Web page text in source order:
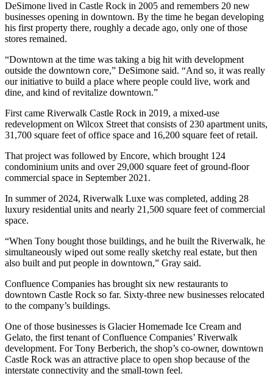
DeSimone lived in Castle Rock in 2005 and remembers 20 new
businesses opening in downtown. By the time he began developing
his first property there, roughly a decade ago, only one of those
stores remained.
“Downtown at the time was taking a big hit with development
outside the downtown core,” DeSimone said. “And so, it was really
our initiative to build a place where people could live, work and
dine, and kind of revitalize downtown.”
First came Riverwalk Castle Rock in 2019, a mixed-use
redevelopment on Wilcox Street that consists of 230 apartment units,
31,700 square feet of office space and 16,200 square feet of retail.
That project was followed by Encore, which brought 124
condominium units and over 29,000 square feet of ground-floor
commercial space in September 2021.
In summer of 2024, Riverwalk Luxe was completed, adding 28
luxury residential units and nearly 21,500 square feet of commercial
space.
“When Tony bought those buildings, and he built the Riverwalk, he
simultaneously wiped out some really sketchy real estate, but then
also built and put people in downtown,” Gray said.
Confluence Companies has brought six new restaurants to
downtown Castle Rock so far. Sixty-three new businesses relocated
to the company’s buildings.
One of those businesses is Glacier Homemade Ice Cream and
Gelato, the first tenant of Confluence Companies’ Riverwalk
development. For Tony Berberich, the shop’s co-owner, downtown
Castle Rock was an attractive place to open shop because of the
interstate connectivity and the small-town feel.